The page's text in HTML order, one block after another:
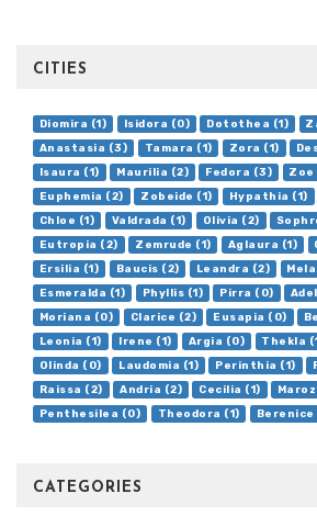
CITIES
Diomira (1) Isidora (0) Dotothea (1)
Anastasia (3)
Tamara (1) Zora (1)
Isaura (1)
Maurilia (2) Fedora (3) Zoe
Euphemia (2)
Zobeide (1) Hypathia (1)
Chloe (1)
Valdrada (1) Olivia (2)
Eutropia (2)
Zemrude (1) Aglaura (1)
Ersilia (1)
Baucis (2) Leandra (2)
Esmeralda (1)
Phyllis (1) Pirra (0)
Moriana (0)
Clarice (2) Eusapia (0)
Leonia (1)
Irene (1) Argia (0) Thekla
Olinda (0)
Laudomia (1) Perinthia (1)
Raissa (2)
Andria (2) Cecilia (1)
Penthesilea (0)
Theodora (1) Berenice
CATEGORIES